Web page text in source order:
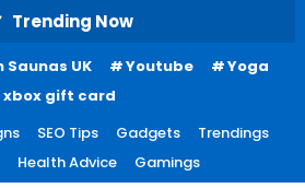
Trending Now
Saunas UK Youtube
Yoga
xbox gift card
SEO Tips Gadgets
Trendings
Health Advice Gamings